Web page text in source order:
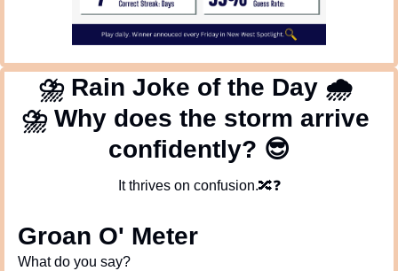
⛈ Rain Joke of the Day 🌧
⛈ Why does the storm arrive
confidently? 😎
It thrives on confusion.🔀❓
Groan O' Meter
What do you say?